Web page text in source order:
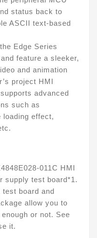
status back to
ASCII text-based
Edge Series
feature a sleeker,
and animation
project HMI
advanced
such as
loading effect,
011C HMI
supply test board*1.
board and
allow you to
or not. See
it.